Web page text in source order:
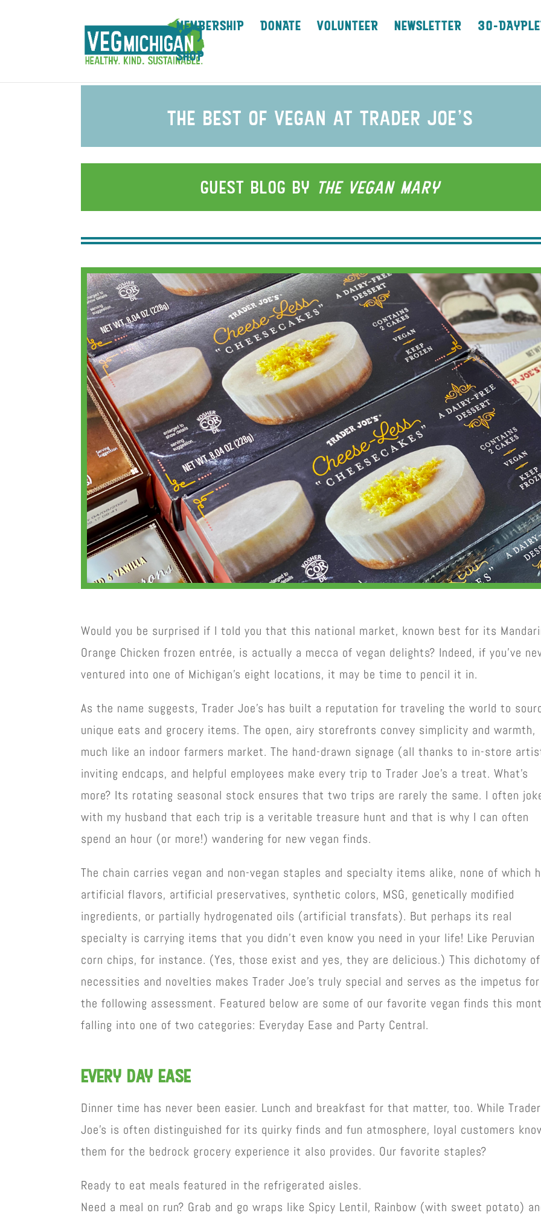
MEMBERSHIP DONATE VOLUNTEER NEWSLETTER 30-
SHOP
the best of vegan at trader joe’s
guest blog by the vegan Mary
Would you be surprised if I told you that this national market, known best for its
Orange Chicken frozen entrée, is actually a mecca of vegan delights? Indeed, if you’ve
ventured into one of Michigan’s eight locations, it may be time to pencil it in.
As the name suggests, Trader Joe’s has built a reputation for traveling the world to
unique eats and grocery items. The open, airy storefronts convey simplicity and warmth,
much like an indoor farmers market. The hand-drawn signage (all thanks to in-store
inviting endcaps, and helpful employees make every trip to Trader Joe’s a treat. What’s
more? Its rotating seasonal stock ensures that two trips are rarely the same. I often
with my husband that each trip is a veritable treasure hunt and that is why I can often
spend an hour (or more!) wandering for new vegan finds.
The chain carries vegan and non-vegan staples and specialty items alike, none of which
artificial flavors, artificial preservatives, synthetic colors, MSG, genetically modified
ingredients, or partially hydrogenated oils (artificial transfats). But perhaps its real
specialty is carrying items that you didn’t even know you need in your life! Like Peruvian
corn chips, for instance. (Yes, those exist and yes, they are delicious.) This dichotomy of
necessities and novelties makes Trader Joe’s truly special and serves as the impetus for
the following assessment. Featured below are some of our favorite vegan finds this
falling into one of two categories: Everyday Ease and Party Central.
EVEry day ease
Dinner time has never been easier. Lunch and breakfast for that matter, too. While Trader
Joe’s is often distinguished for its quirky finds and fun atmosphere, loyal customers
them for the bedrock grocery experience it also provides. Our favorite staples?
Ready to eat meals featured in the refrigerated aisles.
Need a meal on run? Grab and go wraps like Spicy Lentil, Rainbow (with sweet potato)